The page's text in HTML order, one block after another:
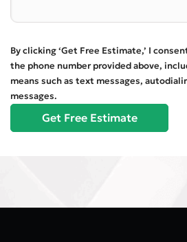
By clicking ‘Get Free Estimate,’ I
the phone number provided above,
means such as text messages,
messages.